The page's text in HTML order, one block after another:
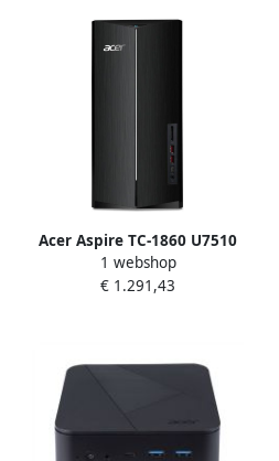
Acer Aspire TC-1860 U7510
Intel Core Ultra 7 265 16 GB
DDR5-SDRAM 1 TB SSD
1 webshop
€ 1.291,43